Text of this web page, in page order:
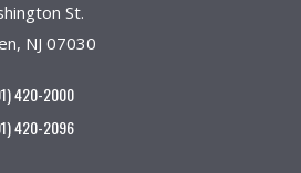
St.
NJ 07030
420-2000
420-2096